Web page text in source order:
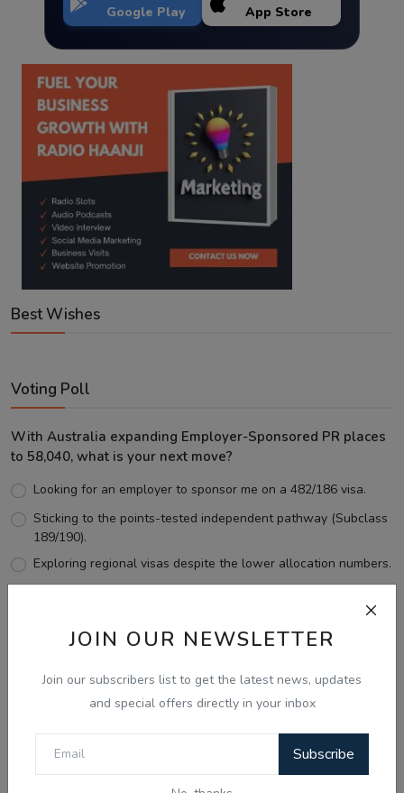
JOIN OUR NEWSLETTER
Join our subscribers list to get the latest news, updates
and special offers directly in your inbox
Subscribe
Google Play App Store
Best Wishes
Voting Poll
With Australia expanding Employer-Sponsored PR places
to 58,040, what is your next move?
Looking for an employer to sponsor me on a 482/186 visa.
Sticking to the points-tested independent pathway (Subclass
189/190).
Exploring regional visas despite the lower allocation numbers.
View Results